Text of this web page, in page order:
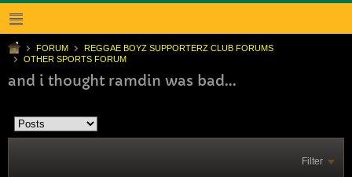
FORUM
REGGAE BOYZ SUPPORTERZ CLUB FORUMS
OTHER SPORTS FORUM
and i thought ramdin was bad...
Filter